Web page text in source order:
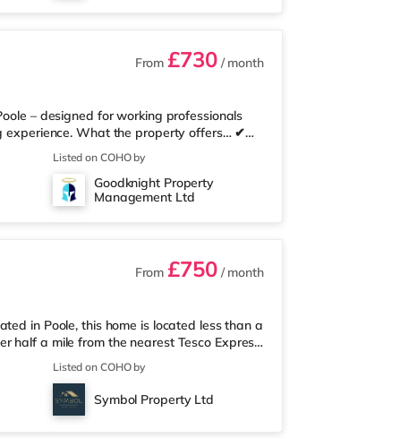
From £730/ month
– designed for working professionals
experience. What the property offers… ✔
– no sharing ✔ Superfast
kitchen with ample personal
✔ Quality furnishings throughout,
monthly payment ✔ Regular cleaning
Listed on COHO by
Goodknight Property
Management Ltd
From £750/ month
in Poole, this home is located less than a
half a mile from the nearest Tesco Express,
supermarket (less than a mile away)
cinema about 1.5 miles away in
BH2 in Bournemouth. TransportRailway
is around
Listed on COHO by
Symbol Property Ltd